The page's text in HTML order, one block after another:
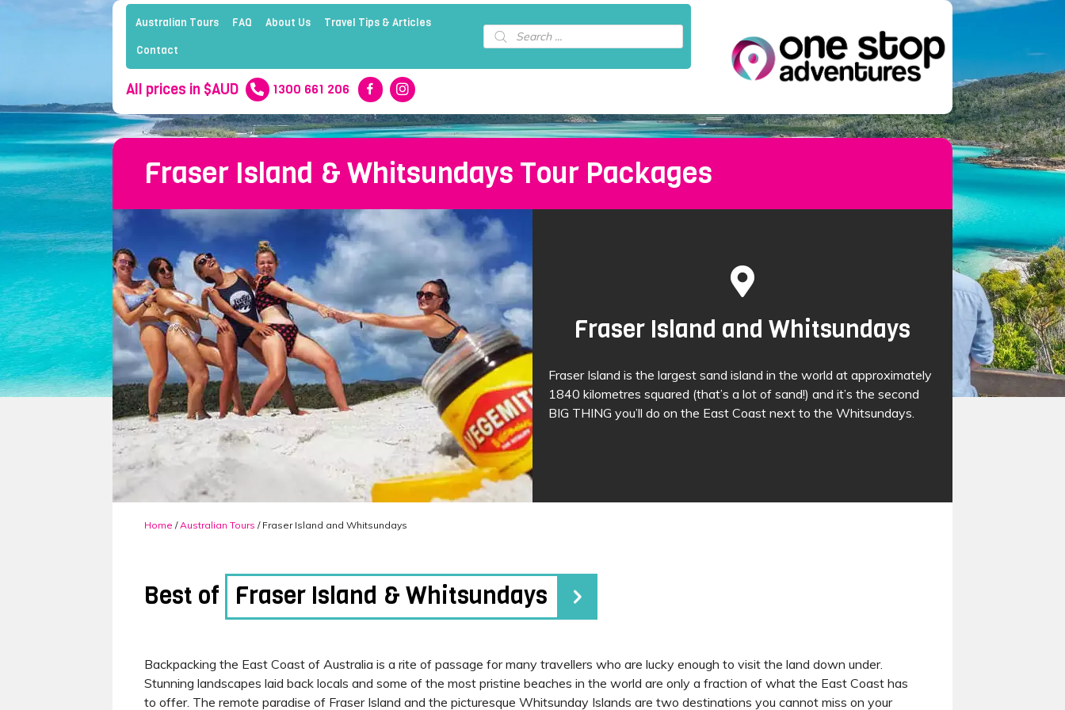
Australian Tours FAQ About Us Travel Tips & Articles
Contact
Products
search
All prices in $AUD 1300 661 206
Fraser Island & Whitsundays Tour Packages
Fraser Island and Whitsundays
Fraser Island is the largest sand island in the world at approximately
1840 kilometres squared (that’s a lot of sand!) and it’s the second
BIG THING you’ll do on the East Coast next to the Whitsundays.
Home /Australian Tours / Fraser Island and Whitsundays
Best of Fraser Island & Whitsundays
Backpacking the East Coast of Australia is a rite of passage for many travellers who are lucky enough to visit the land down under.
Stunning landscapes laid back locals and some of the most pristine beaches in the world are only a fraction of what the East Coast has
to offer. The remote paradise of Fraser Island and the picturesque Whitsunday Islands are two destinations you cannot miss on your